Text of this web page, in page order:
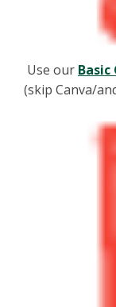
Use our Basic
(skip Canva/